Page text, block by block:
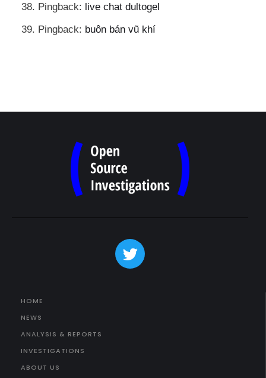
Pingback: live chat dultogel
Pingback: buôn bán vũ khí
HOME
NEWS
ANALYSIS & REPORTS
INVESTIGATIONS
ABOUT US